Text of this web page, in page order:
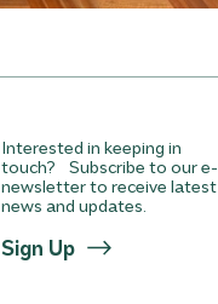
Sign Up
Interested in keeping in
touch? Subscribe to our e-
newsletter to receive latest
news and updates.